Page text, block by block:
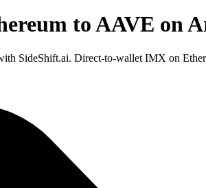
to AAVE on
SideShift.ai. Direct-to-wallet IMX on